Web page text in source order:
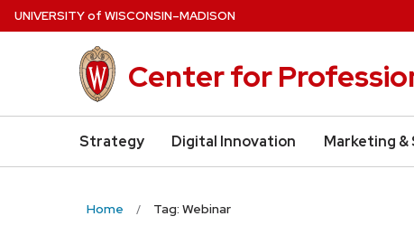
Skip
to
UNIVERSITYof WISCONSIN–MADISON
Center for
Strategy Digital Innovation Marketing &
Home Tag: Webinar